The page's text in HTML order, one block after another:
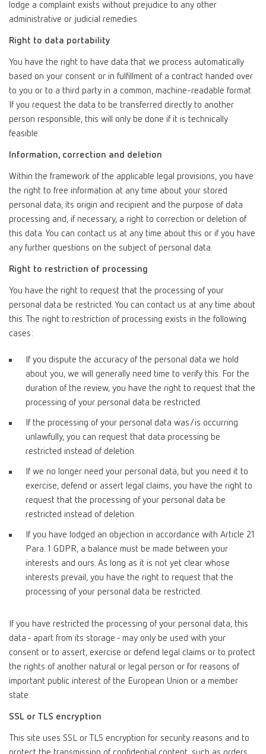
lodge a complaint exists without prejudice to any other
administrative or judicial remedies.
Right to data portability
You have the right to have data that we process automatically
based on your consent or in fulfillment of a contract handed over
to you or to a third party in a common, machine-readable format.
If you request the data to be transferred directly to another
person responsible, this will only be done if it is technically
feasible.
Information, correction and deletion
Within the framework of the applicable legal provisions, you have
the right to free information at any time about your stored
personal data, its origin and recipient and the purpose of data
processing and, if necessary, a right to correction or deletion of
this data. You can contact us at any time about this or if you have
any further questions on the subject of personal data.
Right to restriction of processing
You have the right to request that the processing of your
personal data be restricted. You can contact us at any time about
this. The right to restriction of processing exists in the following
cases:
If you dispute the accuracy of the personal data we hold
about you, we will generally need time to verify this. For the
duration of the review, you have the right to request that the
processing of your personal data be restricted.
If the processing of your personal data was/is occurring
unlawfully, you can request that data processing be
restricted instead of deletion.
If we no longer need your personal data, but you need it to
exercise, defend or assert legal claims, you have the right to
request that the processing of your personal data be
restricted instead of deletion.
If you have lodged an objection in accordance with Article 21
Para. 1 GDPR, a balance must be made between your
interests and ours. As long as it is not yet clear whose
interests prevail, you have the right to request that the
processing of your personal data be restricted.
If you have restricted the processing of your personal data, this
data - apart from its storage - may only be used with your
consent or to assert, exercise or defend legal claims or to protect
the rights of another natural or legal person or for reasons of
important public interest of the European Union or a member
state.
SSL or TLS encryption
This site uses SSL or TLS encryption for security reasons and to